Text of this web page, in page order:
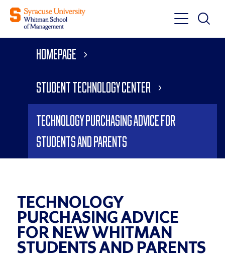
Toggle
Main
Toggle
Main
Homepage
Student Technology Center
Technology Purchasing Advice for
Students and Parents
TECHNOLOGY
PURCHASING ADVICE
FOR NEW WHITMAN
STUDENTS AND PARENTS